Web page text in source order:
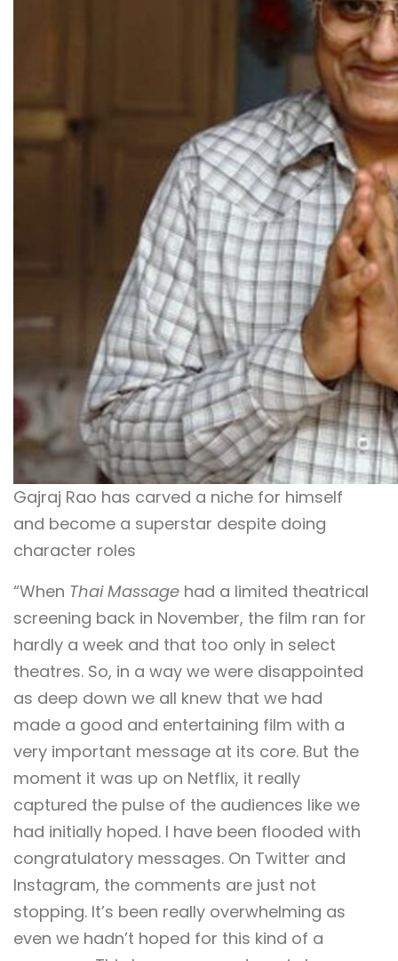
Gajraj Rao has carved a niche for himself
and become a superstar despite doing
character roles
“When Thai Massage had a limited theatrical
screening back in November, the film ran for
hardly a week and that too only in select
theatres. So, in a way we were disappointed
as deep down we all knew that we had
made a good and entertaining film with a
very important message at its core. But the
moment it was up on Netflix, it really
captured the pulse of the audiences like we
had initially hoped. I have been flooded with
congratulatory messages. On Twitter and
Instagram, the comments are just not
stopping. It’s been really overwhelming as
even we hadn’t hoped for this kind of a